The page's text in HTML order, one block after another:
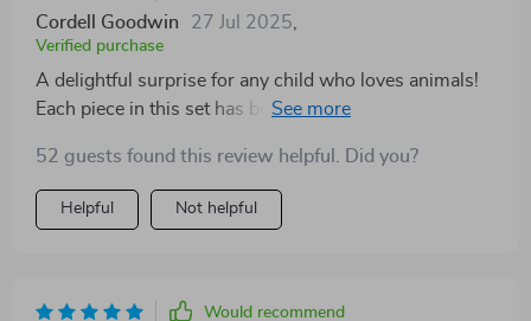
Cordell Goodwin 27 Jul 2025
Verified purchase
A delightful surprise for any child who loves animals!
Each piece in this set has been crafted with care,
of time. It’s been a joy watching my child immerse
herself in pretend play.
52 guests found this review helpful. Did you?
Helpful Not helpful
Would recommend